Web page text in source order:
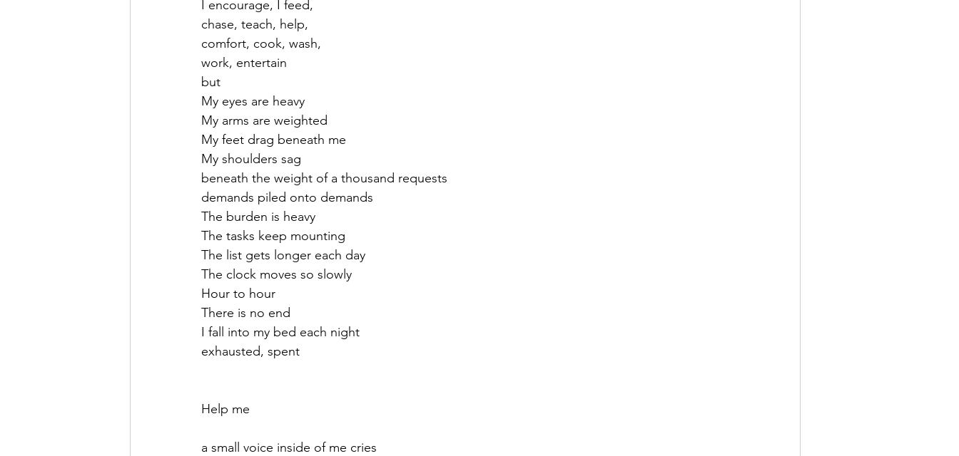
I encourage, I feed,
chase, teach, help,
comfort, cook, wash,
work, entertain
but
My eyes are heavy
My arms are weighted
My feet drag beneath me
My shoulders sag
beneath the weight of a thousand requests
demands piled onto demands
The burden is heavy
The tasks keep mounting
The list gets longer each day
The clock moves so slowly
Hour to hour
There is no end
I fall into my bed each night
exhausted, spent
Help me
a small voice inside of me cries